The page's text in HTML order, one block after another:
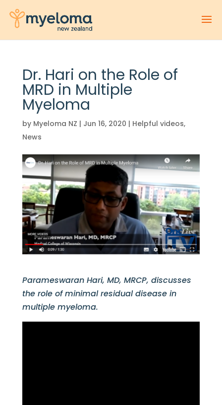
Dr. Hari on the Role of
MRD in Multiple
Myeloma
by Myeloma NZ | Jun 16, 2020 | Helpful videos,
News
Parameswaran Hari, MD, MRCP, discusses
the role of minimal residual disease in
multiple myeloma.